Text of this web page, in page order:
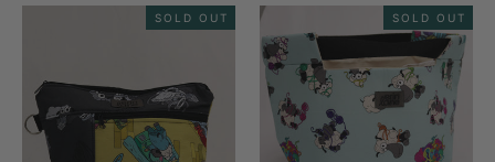
SOLD OUT SOLD OUT